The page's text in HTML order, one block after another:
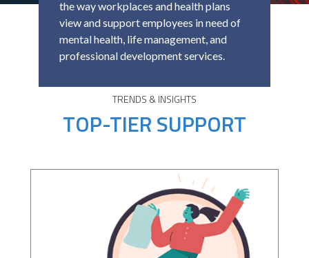
the way workplaces and health plans
view and support employees in need of
mental health, life management, and
professional development services.
TRENDS & INSIGHTS
TOP-TIER SUPPORT